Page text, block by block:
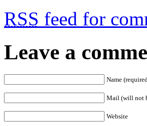
RSS feed for
Leave a
Name
Mail (will not
Website